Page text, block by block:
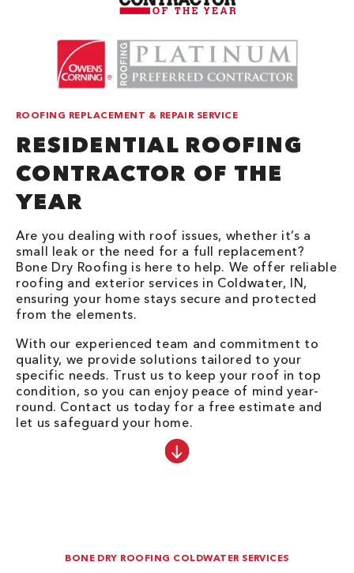
ROOFING REPLACEMENT & REPAIR SERVICE
RESIDENTIAL ROOFING
CONTRACTOR OF THE
YEAR
Are you dealing with roof issues, whether it’s a
small leak or the need for a full replacement?
Bone Dry Roofing is here to help. We offer reliable
roofing and exterior services in Coldwater, IN,
ensuring your home stays secure and protected
from the elements.
With our experienced team and commitment to
quality, we provide solutions tailored to your
specific needs. Trust us to keep your roof in top
condition, so you can enjoy peace of mind year-
round. Contact us today for a free estimate and
let us safeguard your home.
BONE DRY ROOFING COLDWATER SERVICES